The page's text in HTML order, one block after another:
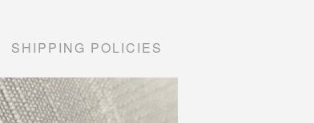
SHIPPING POLICIES